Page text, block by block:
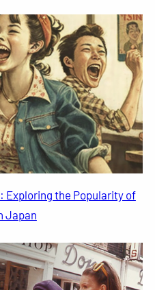
Exploring the Popularity of
Japan